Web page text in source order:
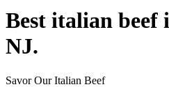
Best italian beef
NJ.
Savor Our Italian Beef